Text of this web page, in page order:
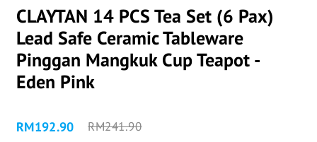
CLAYTAN 14 PCS Tea Set (6 Pax)
Lead Safe Ceramic Tableware
Pinggan Mangkuk Cup Teapot -
Eden Pink
RM192.90 RM241.90